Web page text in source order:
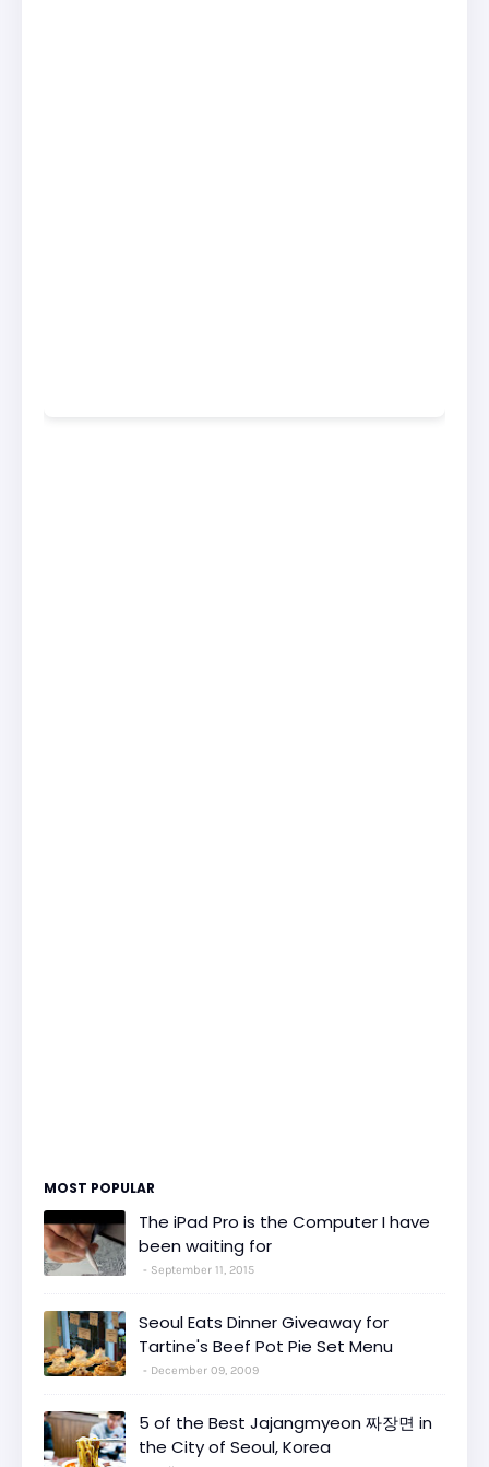
MOST POPULAR
The iPad Pro is the Computer I have
been waiting for
September 11, 2015
Seoul Eats Dinner Giveaway for
Tartine's Beef Pot Pie Set Menu
December 09, 2009
5 of the Best Jajangmyeon 짜장면 in
the City of Seoul, Korea